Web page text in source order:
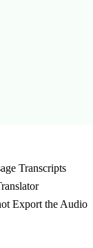
Transcripts
Export the Audio